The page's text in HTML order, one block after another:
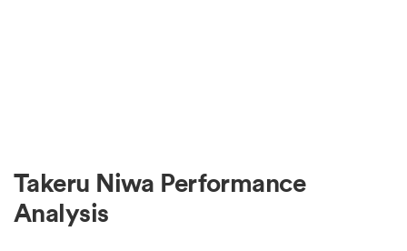
Takeru Niwa Performance
Analysis